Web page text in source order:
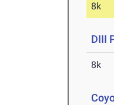
8k
DIII
8k